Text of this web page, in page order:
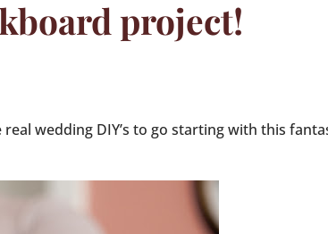
project!
wedding DIY’s to go starting with this